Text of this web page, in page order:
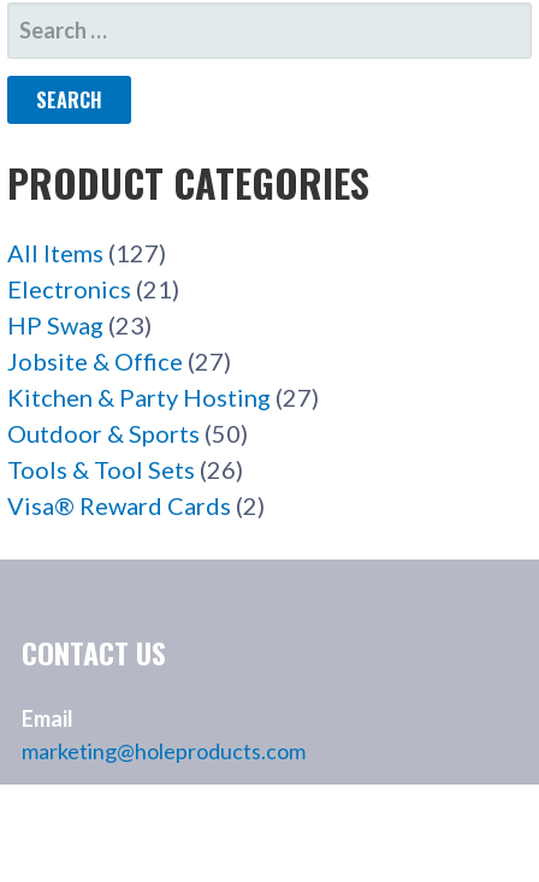
SEARCH
FOR:
PRODUCT CATEGORIES
All Items (127)
Electronics (21)
HP Swag (23)
Jobsite & Office (27)
Kitchen & Party Hosting (27)
Outdoor & Sports (50)
Tools & Tool Sets (26)
Visa® Reward Cards (2)
CONTACT US
Email
marketing@holeproducts.com